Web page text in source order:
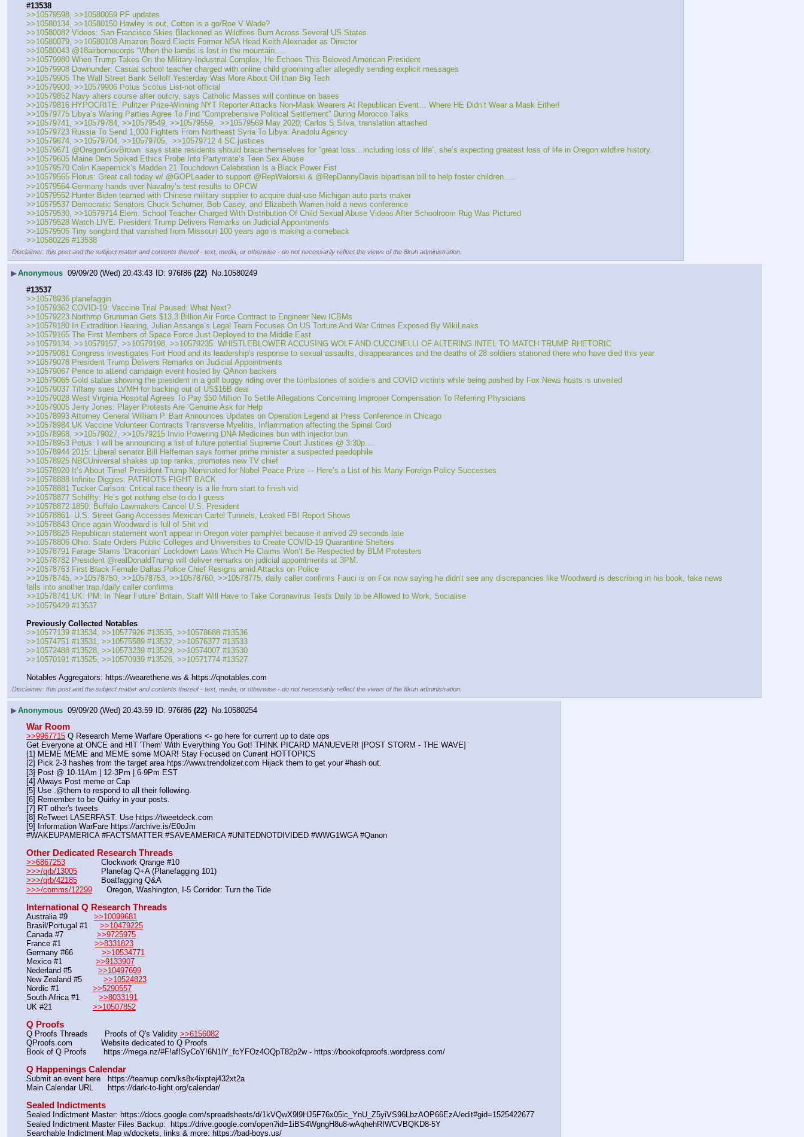
#13538
>>10579598, >>10580059 PF updates
>>10580134, >>10580150 Hawley is out, Cotton is a go/Roe V Wade?
>>10580082 Videos: San Francisco Skies Blackened as Wildfires Burn Across Several US States
>>10580079, >>10580108 Amazon Board Elects Former NSA Head Keith Alexnader as Director
>>10580043 @18airbornecorps “When the lambs is lost in the mountain.....
>>10579980 When Trump Takes On the Military-Industrial Complex, He Echoes This Beloved American President
>>10579908 Downunder: Casual school teacher charged with online child grooming after allegedly sending explicit messages
>>10579905 The Wall Street Bank Selloff Yesterday Was More About Oil than Big Tech
>>10579900, >>10579906 Potus Scotus List-not official
>>10579852 Navy alters course after outcry, says Catholic Masses will continue on bases
>>10579816 HYPOCRITE: Pulitzer Prize-Winning NYT Reporter Attacks Non-Mask Wearers At Republican Event… Where HE Didn’t Wear a Mask Either!
>>10579775 Libya’s Waring Parties Agree To Find “Comprehensive Political Settlement” During Morocco Talks
>>10579741, >>10579784, >>10579549, >>10579559,  >>10579569 May 2020: Carlos S Silva, translation attached
>>10579723 Russia To Send 1,000 Fighters From Northeast Syria To Libya: Anadolu Agency
>>10579674, >>10579704, >>10579705,  >>10579712 4 SC justices
>>10579671 ⁦@OregonGovBrown  says state residents should brace themselves for “great loss…including loss of life”, she’s expecting greatest loss of life in Oregon wildfire history.
>>10579605 Maine Dem Spiked Ethics Probe Into Partymate’s Teen Sex Abuse
>>10579570 Colin Kaepernick’s Madden 21 Touchdown Celebration Is a Black Power Fist
>>10579565 Flotus: Great call today w/ @GOPLeader to support @RepWalorski & @RepDannyDavis bipartisan bill to help foster children.....
>>10579564 Germany hands over Navalny’s test results to OPCW
>>10579552 Hunter Biden teamed with Chinese military supplier to acquire dual-use Michigan auto parts maker
>>10579537 Democratic Senators Chuck Schumer, Bob Casey, and Elizabeth Warren hold a news conference
>>10579530, >>10579714 Elem. School Teacher Charged With Distribution Of Child Sexual Abuse Videos After Schoolroom Rug Was Pictured
>>10579528 Watch LIVE: President Trump Delivers Remarks on Judicial Appointments
>>10579505 Tiny songbird that vanished from Missouri 100 years ago is making a comeback
>>10580226 #13538
Disclaimer: this post and the subject matter and contents thereof - text, media, or otherwise - do not necessarily reflect the views of the 8kun administration.
▶Anonymous 09/09/20 (Wed) 20:43:43 976f86 (22) No. 10580249
#13537
>>10578936 planefaggin
>>10579362 COVID-19: Vaccine Trial Paused: What Next?
>>10579223 Northrop Grumman Gets $13.3 Billion Air Force Contract to Engineer New ICBMs
>>10579180 In Extradition Hearing, Julian Assange’s Legal Team Focuses On US Torture And War Crimes Exposed By WikiLeaks
>>10579165 The First Members of Space Force Just Deployed to the Middle East
>>10579134, >>10579157, >>10579198, >>10579235  WHISTLEBLOWER ACCUSING WOLF AND CUCCINELLI OF ALTERING INTEL TO MATCH TRUMP RHETORIC
>>10579081 Congress investigates Fort Hood and its leadership's response to sexual assaults, disappearances and the deaths of 28 soldiers stationed there who have died this year
>>10579078 President Trump Delivers Remarks on Judicial Appointments
>>10579067 Pence to attend campaign event hosted by QAnon backers
>>10579065 Gold statue showing the president in a golf buggy riding over the tombstones of soldiers and COVID victims while being pushed by Fox News hosts is unveiled
>>10579037 Tiffany sues LVMH for backing out of US$16B deal
>>10579028 West Virginia Hospital Agrees To Pay $50 Million To Settle Allegations Concerning Improper Compensation To Referring Physicians
>>10579005 Jerry Jones: Player Protests Are ‘Genuine Ask for Help
>>10578993 Attorney General William P. Barr Announces Updates on Operation Legend at Press Conference in Chicago
>>10578984 UK Vaccine Volunteer Contracts Transverse Myelitis, Inflammation affecting the Spinal Cord
>>10578968, >>10579027, >>10579215 Invio Powering DNA Medicines bun with injector bun
>>10578953 Potus: I will be announcing a list of future potential Supreme Court Justices @ 3:30p....
>>10578944 2015: Liberal senator Bill Heffernan says former prime minister a suspected paedophile
>>10578925 NBCUniversal shakes up top ranks, promotes new TV chief
>>10578920 It’s About Time! President Trump Nominated for Nobel Peace Prize --- Here’s a List of his Many Foreign Policy Successes
>>10578888 Infinite Diggies: PATRIOTS FIGHT BACK
>>10578881 Tucker Carlson: Critical race theory is a lie from start to finish vid
>>10578877 Schiffty: He’s got nothing else to do I guess
>>10578872 1850: Buffalo Lawmakers Cancel U.S. President
>>10578861  U.S. Street Gang Accesses Mexican Cartel Tunnels, Leaked FBI Report Shows
>>10578843 Once again Woodward is full of Shit vid
>>10578825 Republican statement won't appear in Oregon voter pamphlet because it arrived 29 seconds late
>>10578806 Ohio: State Orders Public Colleges and Universities to Create COVID-19 Quarantine Shelters
>>10578791 Farage Slams ‘Draconian’ Lockdown Laws Which He Claims Won’t Be Respected by BLM Protesters
>>10578782 President @realDonaldTrump will deliver remarks on judicial appointments at 3PM.
>>10578763 First Black Female Dallas Police Chief Resigns amid Attacks on Police
>>10578745, >>10578750, >>10578753, >>10578760, >>10578775, daily caller confirms Fauci is on Fox now saying he didn't see any discrepancies like Woodward is describing in his book, fake news
falls into another trap,/daily caller confirms
>>10578741 UK: PM: In ‘Near Future’ Britain, Staff Will Have to Take Coronavirus Tests Daily to be Allowed to Work, Socialise
>>10579429 #13537
Previously Collected Notables
>>10577139 #13534, >>10577926 #13535, >>10578688 #13536
>>10574751 #13531, >>10575589 #13532, >>10576377 #13533
>>10572488 #13528, >>10573239 #13529, >>10574007 #13530
>>10570191 #13525, >>10570939 #13526, >>10571774 #13527
Notables Aggregators: https://wearethene.ws & https://qnotables.com
Disclaimer: this post and the subject matter and contents thereof - text, media, or otherwise - do not necessarily reflect the views of the 8kun administration.
▶Anonymous 09/09/20 (Wed) 20:43:59 976f86 (22) No. 10580254
War Room
>>9967715 Q Research Meme Warfare Operations <- go here for current up to date ops
Get Everyone at ONCE and HIT 'Them' With Everything You Got! THINK PICARD MANUEVER! [POST STORM - THE WAVE]
[1] MEME MEME and MEME some MOAR! Stay Focused on Current HOTTOPICS
[2] Pick 2-3 hashes from the target area htps://www.trendolizer.com Hijack them to get your #hash out.
[3] Post @ 10-11Am | 12-3Pm | 6-9Pm EST
[4] Always Post meme or Cap
[5] Use .@them to respond to all their following.
[6] Remember to be Quirky in your posts.
[7] RT other's tweets
[8] ReTweet LASERFAST. Use https://tweetdeck.com
[9] Information WarFare https://archive.is/E0oJm
#WAKEUPAMERICA #FACTSMATTER #SAVEAMERICA #UNITEDNOTDIVIDED #WWG1WGA #Qanon
Other Dedicated Research Threads
>>6867253
               Clockwork Qrange #10
>>>/qrb/13005
          Planefag Q+A (Planefagging 101)
>>>/qrb/42185
          Boatfagging Q&A
>>>/comms/12299
      Oregon, Washington, I-5 Corridor: Turn the Tide
International Q Research Threads
Australia #9 >>10099681
Brasil/Portugal #1 >>10479225
Canada #7 >>9725975
France #1 >>8331823
Germany #66 >>10534771
Mexico #1 >>9133907
Nederland #5 >>10497699
New Zealand #5 >>10524823
Nordic #1 >>5290557
South Africa #1 >>8033191
UK #21 >>10507852
Q Proofs
Q Proofs Threads       Proofs of Q's Validity >>6156082
QProofs.com            Website dedicated to Q Proofs
Book of Q Proofs       https://mega.nz/#F!afISyCoY!6N1lY_fcYFOz4OQpT82p2w - https://bookofqproofs.wordpress.com/
Q Happenings Calendar
Submit an event here   https://teamup.com/ks8x4ixptej432xt2a
Main Calendar URL      https://dark-to-light.org/calendar/
Sealed Indictments
Sealed Indictment Master: https://docs.google.com/spreadsheets/d/1kVQwX9l9HJ5F76x05ic_YnU_Z5yiVS96LbzAOP66EzA/edit#gid=1525422677
Sealed Indictment Master Files Backup:  https://drive.google.com/open?id=1iBS4WgngH8u8-wAqhehRIWCVBQKD8-5Y
Searchable Indictment Map w/dockets, links & more: https://bad-boys.us/